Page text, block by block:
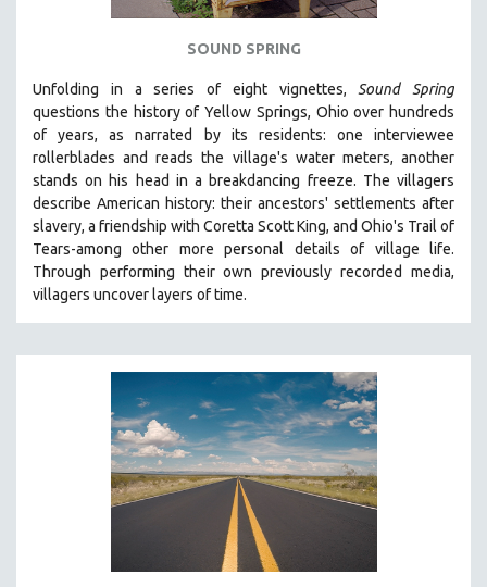
BESTSELLING TITLES
MTV DOCUMENTARY FILMS
PROJECTR
RUSSIA-UKRAINE WAR
POETRY
SOUND SPRING
Unfolding in a series of eight vignettes,Sound Spring
questions the history of Yellow Springs, Ohio over hundreds
of years, as narrated by its residents: one interviewee
rollerblades and reads the village's water meters, another
stands on his head in a breakdancing freeze. The villagers
describe American history: their ancestors' settlements after
slavery, a friendship with Coretta Scott King, and Ohio's Trail of
Tears-among other more personal details of village life.
Through performing their own previously recorded media,
villagers uncover layers of time.